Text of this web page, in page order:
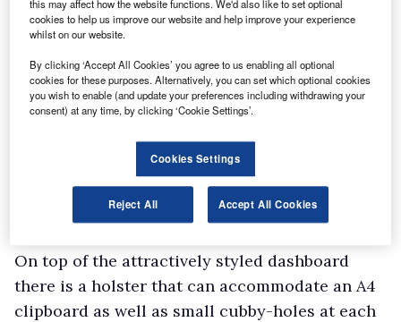
while we fervently wish it would not, it’s
something regular Merc owners may well get
used to.
Aside from the parking brake issue, the three-
seater cab offers a pleasing working
oddment storage space with a deep, lockable
glovebox, capacious bins in each of the doors
with a moulding to hold a big bottle of water or
On top of the attractively styled dashboard
there is a holster that can accommodate an A4
clipboard as well as small cubby-holes at each
this may affect how the website functions. We'd also like to set optional
cookies to help us improve our website and help improve your experience
whilst on our website.
By clicking ‘Accept All Cookies’ you agree to us enabling all optional
cookies for these purposes. Alternatively, you can set which optional cookies
you wish to enable (and update your preferences including withdrawing your
consent) at any time, by clicking ‘Cookie Settings’.
Cookies Settings
Reject All Accept All Cookies